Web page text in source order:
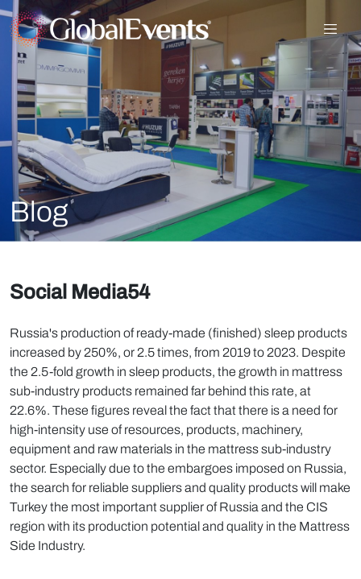
Blog
Social Media54
Russia's production of ready-made (finished) sleep products
increased by 250%, or 2.5 times, from 2019 to 2023. Despite
the 2.5-fold growth in sleep products, the growth in mattress
sub-industry products remained far behind this rate, at
22.6%. These figures reveal the fact that there is a need for
high-intensity use of resources, products, machinery,
equipment and raw materials in the mattress sub-industry
sector. Especially due to the embargoes imposed on Russia,
the search for reliable suppliers and quality products will make
Turkey the most important supplier of Russia and the CIS
region with its production potential and quality in the Mattress
Side Industry.